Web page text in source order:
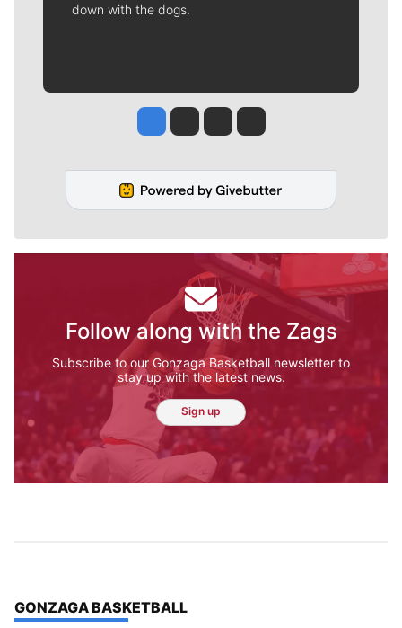
down with the dogs.
Jesse Tinsley
Jim Meehan
Molly QuinnRob Curley
Follow along with the Zags
Subscribe to our Gonzaga Basketball newsletter to
stay up with the latest news.
Sign up
TOP STORIES IN
GONZAGA BASKETBALL